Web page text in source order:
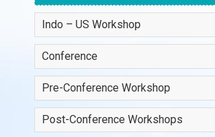
Indo – US Workshop
Conference
Pre-Conference Workshop
Post-Conference Workshops